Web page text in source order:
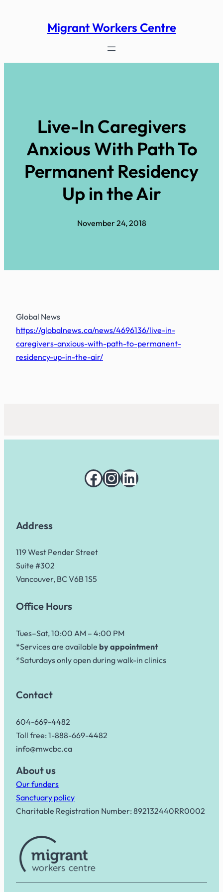
Migrant Workers Centre
Live-In Caregivers
Anxious With Path To
Permanent Residency
Up in the Air
November 24, 2018
Global News
https://globalnews.ca/news/4696136/live-in-
caregivers-anxious-with-path-to-permanent-
residency-up-in-the-air/
Facebook
Instagram
LinkedIn
Address
119 West Pender Street
Suite #302
Vancouver, BC V6B 1S5
Office Hours
Tues–Sat, 10:00 AM – 4:00 PM
*Services are available by appointment
*Saturdays only open during walk-in clinics
Contact
604-669-4482
Toll free: 1-888-669-4482
info@mwcbc.ca
About us
Our funders
Sanctuary policy
Charitable Registration Number: 892132440RR0002